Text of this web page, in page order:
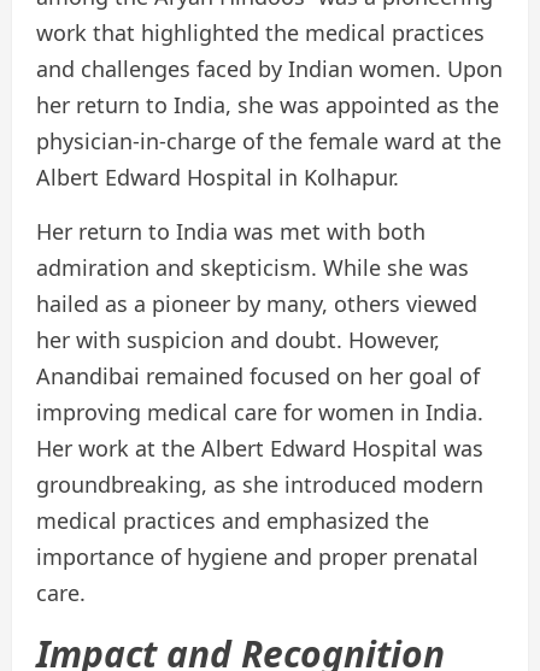
work that highlighted the medical practices
and challenges faced by Indian women. Upon
her return to India, she was appointed as the
physician-in-charge of the female ward at the
Albert Edward Hospital in Kolhapur.
Her return to India was met with both
admiration and skepticism. While she was
hailed as a pioneer by many, others viewed
her with suspicion and doubt. However,
Anandibai remained focused on her goal of
improving medical care for women in India.
Her work at the Albert Edward Hospital was
groundbreaking, as she introduced modern
medical practices and emphasized the
importance of hygiene and proper prenatal
care.
Impact and Recognition